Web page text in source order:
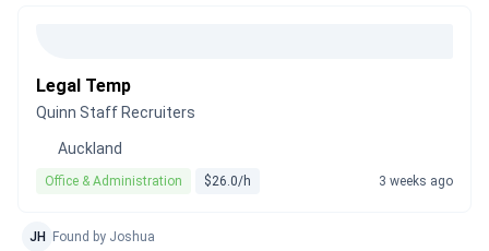
Legal Temp
Quinn Staff Recruiters
Auckland
Office & Administration $26.0/h 3 weeks ago
JH Found by Joshua